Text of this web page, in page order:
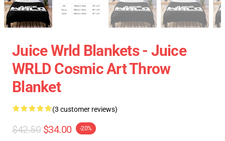
Juice Wrld Blankets - Juice
WRLD Cosmic Art Throw
Blanket
(3 customer reviews)
$42.50 $34.00 -20%